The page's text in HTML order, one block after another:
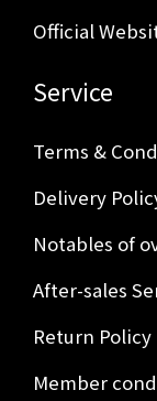
Official
Service
Terms &
Delivery
Notables of
After-sales
Return Policy
Member